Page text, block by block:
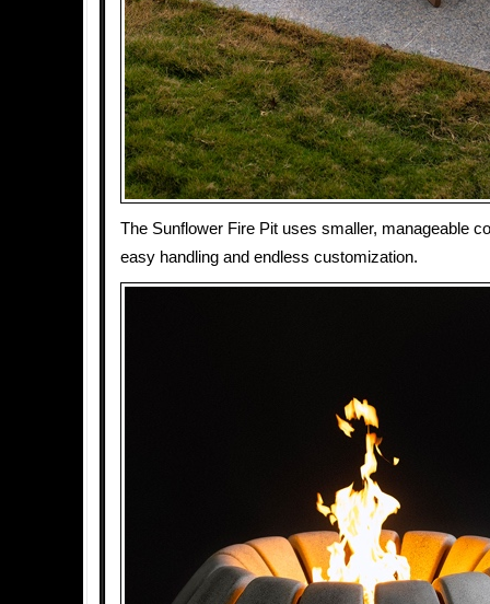
The Sunflower Fire Pit uses smaller, manageable
easy handling and endless customization.